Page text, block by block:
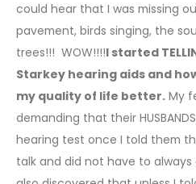
could hear that I was missing
pavement, birds singing, the
trees!!! WOW!!!!I started
Starkey hearing aids and
my quality of life better. My
demanding that their
hearing test once I told them
talk and did not have to